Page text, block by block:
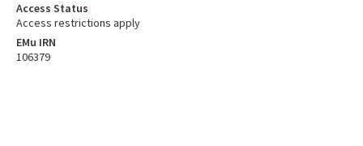
Access Status
Access restrictions apply
EMu IRN
106379